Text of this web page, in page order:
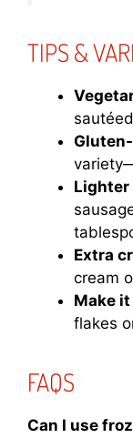
TIPS &
Lighter
Extra
cream
Make
flakes
FAQS
Can I use